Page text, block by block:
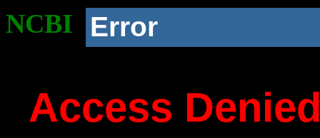
NCBI Error
Access